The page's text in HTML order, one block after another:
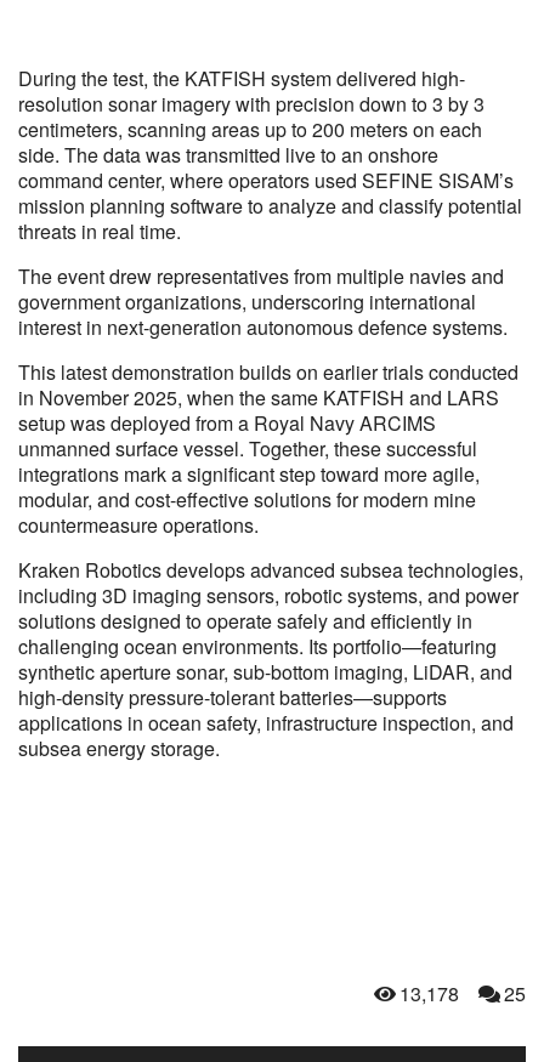
During the test, the KATFISH system delivered high-
resolution sonar imagery with precision down to 3 by 3
centimeters, scanning areas up to 200 meters on each
side. The data was transmitted live to an onshore
command center, where operators used SEFINE SISAM’s
mission planning software to analyze and classify potential
threats in real time.
The event drew representatives from multiple navies and
government organizations, underscoring international
interest in next-generation autonomous defence systems.
This latest demonstration builds on earlier trials conducted
in November 2025, when the same KATFISH and LARS
setup was deployed from a Royal Navy ARCIMS
unmanned surface vessel. Together, these successful
integrations mark a significant step toward more agile,
modular, and cost-effective solutions for modern mine
countermeasure operations.
Kraken Robotics develops advanced subsea technologies,
including 3D imaging sensors, robotic systems, and power
solutions designed to operate safely and efficiently in
challenging ocean environments. Its portfolio—featuring
synthetic aperture sonar, sub-bottom imaging, LiDAR, and
high-density pressure-tolerant batteries—supports
applications in ocean safety, infrastructure inspection, and
subsea energy storage.
13,178 25